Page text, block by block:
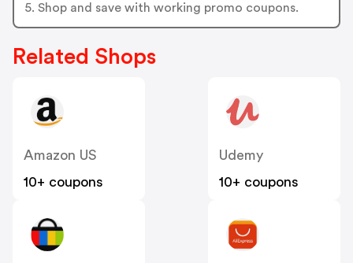
5. Shop and save with working promo coupons.
Related Shops
Amazon US
10+ coupons
Udemy
10+ coupons